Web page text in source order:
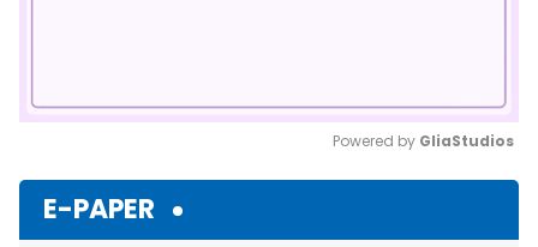
Powered by GliaStudios
E-PAPER